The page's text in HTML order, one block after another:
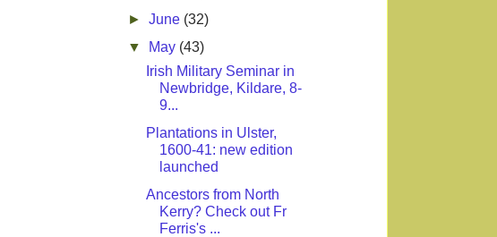
►June (32)
▼
May (43)
Irish Military Seminar in
Newbridge, Kildare, 8-
9...
Plantations in Ulster,
1600-41: new edition
launched
Ancestors from North
Kerry? Check out Fr
Ferris's ...